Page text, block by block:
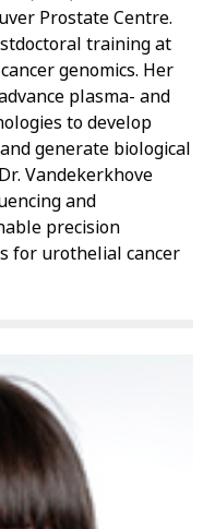
Prostate Centre.
training at
genomics. Her
plasma- and
to develop
generate biological
Vandekerkhove
and
precision
for urothelial cancer